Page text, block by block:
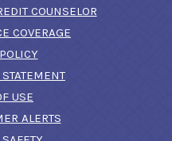
COUNSELOR(OPENS IN A
COVERAGE
USE
ALERTS(OPENS IN A NEW